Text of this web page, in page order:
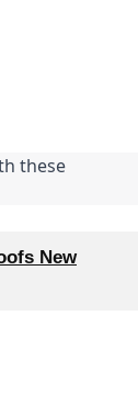
these
New